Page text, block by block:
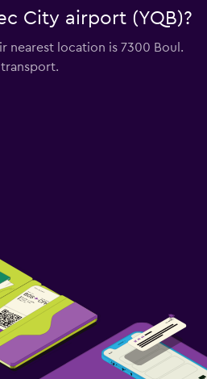
City airport (YQB)?
nearest location is 7300 Boul.